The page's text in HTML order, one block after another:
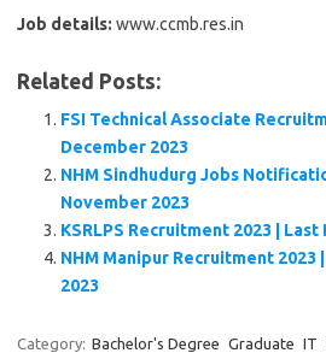
Job details: www.ccmb.res.in
Related Posts:
FSI Technical Associate
December 2023
NHM Sindhudurg Jobs
November 2023
KSRLPS Recruitment 2023 |
NHM Manipur Recruitment 2023
2023
Category: Bachelor's Degree Graduate IT